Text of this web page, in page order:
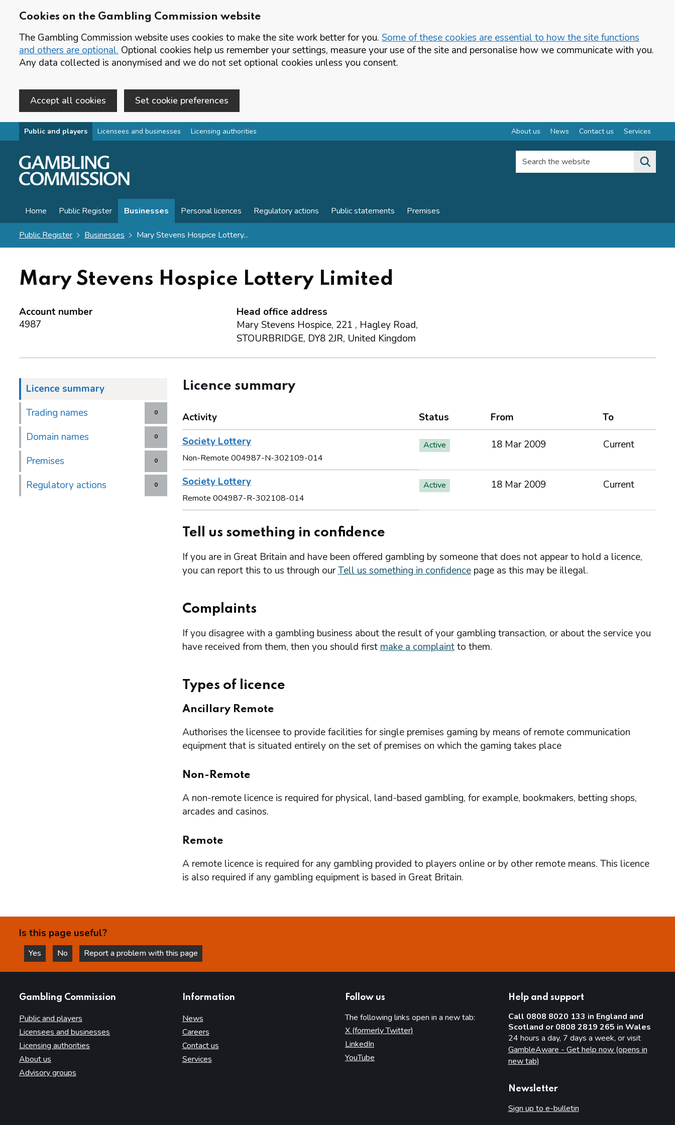
Cookies on the Gambling Commission website
The Gambling Commission website uses cookies to make the site work better for you. Some of these cookies are essential to how the site functions
and others are optional. Optional cookies help us remember your settings, measure your use of the site and personalise how we communicate with you.
Any data collected is anonymised and we do not set optional cookies unless you consent.
Accept all cookies Set cookie preferences
Skip to main content
Public and players Licensees and businesses Licensing authorities About us News Contact us Services
Search the website
Home Public Register Businesses Personal licences Regulatory actions Public statements Premises
Public Register Businesses Mary Stevens Hospice Lottery...
Mary Stevens Hospice Lottery Limited
Account number
4987
Head office address
Mary Stevens Hospice, 221 , Hagley Road,
STOURBRIDGE, DY8 2JR, United Kingdom
Licence summary
0
Trading names
0
Domain names
0
Premises
0
Regulatory actions
Licence summary
Activity Status From
To
Society Lottery
Non-Remote 004987-N-302109-014
Active 18 Mar 2009 Current
Society Lottery
Remote 004987-R-302108-014
Active 18 Mar 2009 Current
Tell us something in confidence
If you are in Great Britain and have been offered gambling by someone that does not appear to hold a licence,
you can report this to us through ourTell us something in confidencepage as this may be illegal.
Complaints
If you disagree with a gambling business about the result of your gambling transaction, or about the service you
have received from them, then you should firstmake a complaintto them.
Types of licence
Ancillary Remote
Authorises the licensee to provide facilities for single premises gaming by means of remote communication
equipment that is situated entirely on the set of premises on which the gaming takes place
Non-Remote
A non-remote licence is required for physical, land-based gambling, for example, bookmakers, betting shops,
arcades and casinos.
Remote
A remote licence is required for any gambling provided to players online or by other remote means. This licence
is also required if any gambling equipment is based in Great Britain.
Is this page useful?
Yes
this page is helpful
No
this page is not helpful
Report a problem with this page
Gambling Commission
Public and players
Licensees and businesses
Licensing authorities
About us
Advisory groups
Information
News
Careers
Contact us
Services
Follow us
The following links open in a new tab:
X (formerly Twitter)
LinkedIn
YouTube
Help and support
Call 0808 8020 133 in England and
Scotland or 0808 2819 265 in Wales
24 hours a day, 7 days a week, or visit
GambleAware - Get help now (opens in
new tab)
Newsletter
Sign up to e-bulletin